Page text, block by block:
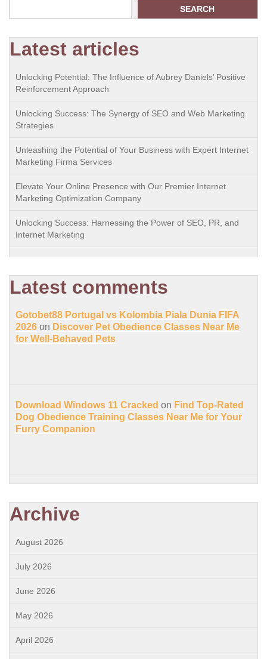
SEARCH
Latest articles
Unlocking Potential: The Influence of Aubrey Daniels’ Positive
Reinforcement Approach
Unlocking Success: The Synergy of SEO and Web Marketing
Strategies
Unleashing the Potential of Your Business with Expert Internet
Marketing Firma Services
Elevate Your Online Presence with Our Premier Internet
Marketing Optimization Company
Unlocking Success: Harnessing the Power of SEO, PR, and
Internet Marketing
Latest comments
Gotobet88 Portugal vs Kolombia Piala Dunia FIFA
2026 on Discover Pet Obedience Classes Near Me
for Well-Behaved Pets
Download Windows 11 Cracked on Find Top-Rated
Dog Obedience Training Classes Near Me for Your
Furry Companion
Archive
August 2026
July 2026
June 2026
May 2026
April 2026